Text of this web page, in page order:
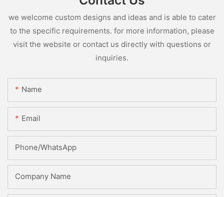
we welcome custom designs and ideas and is able to cater
to the specific requirements. for more information, please
visit the website or contact us directly with questions or
inquiries.
Name
Email
Phone/whatsApp
Company Name